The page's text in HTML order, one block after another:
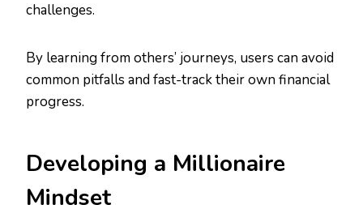
challenges.
By learning from others’ journeys, users can avoid
common pitfalls and fast-track their own financial
progress.
Developing a Millionaire
Mindset